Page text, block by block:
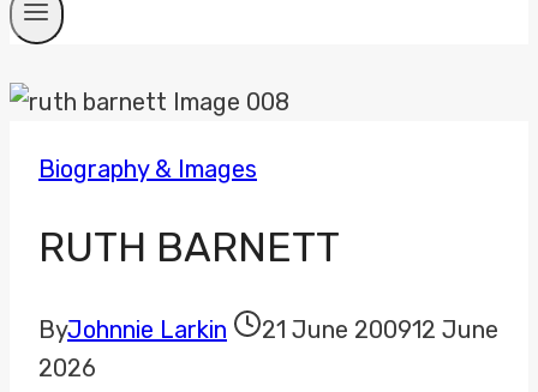
Biography & Images
RUTH BARNETT
ByJohnnie Larkin 21 June 200912 June
2026